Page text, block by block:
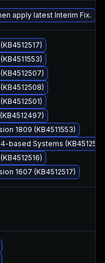
apply latest Interim Fix.
1809 (KB4511553)
based Systems (KB4512508)
1607 (KB4512517)